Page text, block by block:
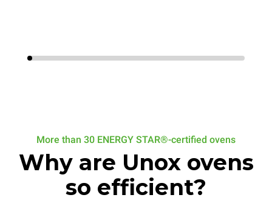
More than 30 ENERGY STAR®-certified ovens
Why are Unox ovens
so efficient?